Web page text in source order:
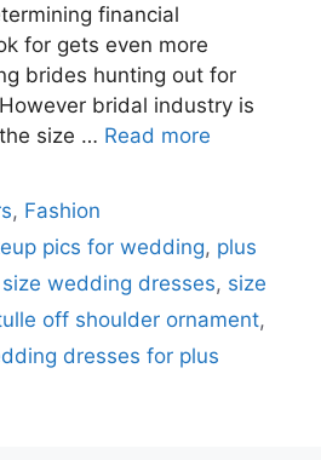
financial
for gets even more
brides hunting out for
bridal industry is
size … Read more
, Fashion
pics for wedding, plus
wedding dresses, size
off shoulder ornament,
dresses for plus